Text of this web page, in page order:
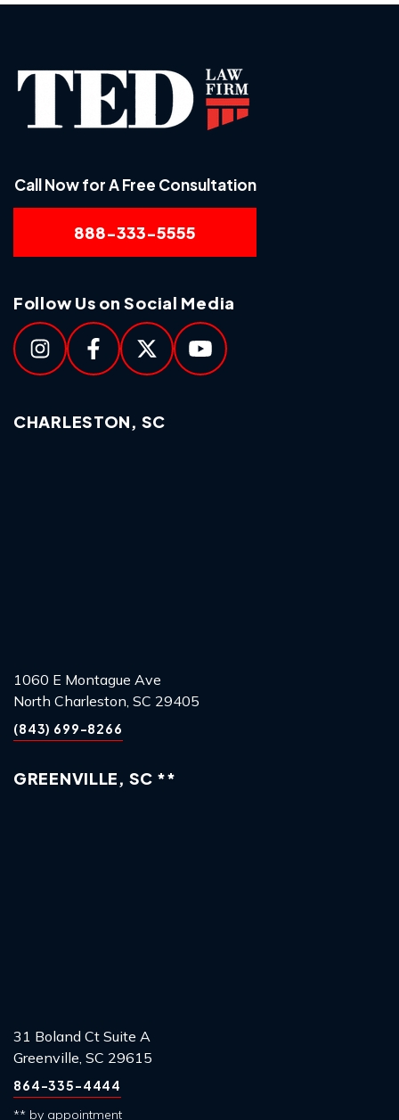
Call Now for A Free Consultation
888-333-5555
Follow Us on Social Media
CHARLESTON, SC
1060 E Montague Ave
North Charleston, SC 29405
(843) 699-8266
GREENVILLE, SC **
31 Boland Ct Suite A
Greenville, SC 29615
864-335-4444
** by appointment